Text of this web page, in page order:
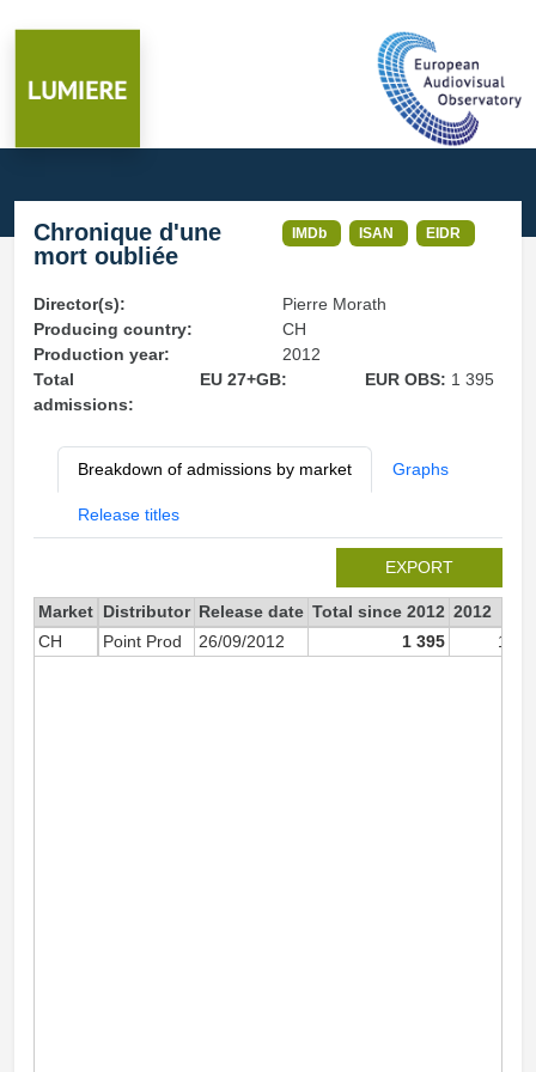
Chronique d'une
mort oubliée
IMDb ISAN EIDR
Director(s):
Pierre Morath
Producing country:
CH
Production year:
2012
Total
admissions:
EU 27+GB: EUR OBS: 1 395
Breakdown of admissions by market Graphs
Release titles
EXPORT
Market Distributor Release date Total since 2012 2012
CH
Point Prod 26/09/2012 1 395 1